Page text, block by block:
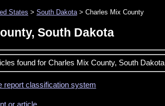
States > South Dakota> Charles Mix County
South Dakota
found for Charles Mix County, South Dakota
report classification system